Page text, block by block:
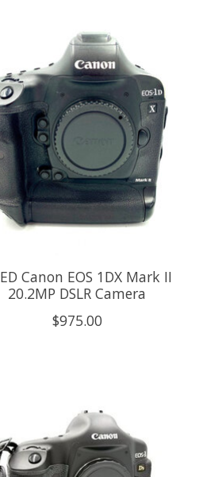
Canon EOS 1DX Mark II
20.2MP DSLR Camera
$975.00